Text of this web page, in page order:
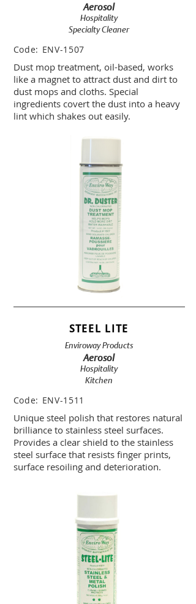
Aerosol
Hospitality
Specialty Cleaner
Code: ENV-1507
Dust mop treatment, oil-based, works
like a magnet to attract dust and dirt to
dust mops and cloths. Special
ingredients covert the dust into a heavy
lint which shakes out easily.
STEEL LITE
Enviroway Products
Aerosol
Hospitality
Kitchen
Code: ENV-1511
Unique steel polish that restores natural
brilliance to stainless steel surfaces.
Provides a clear shield to the stainless
steel surface that resists finger prints,
surface resoiling and deterioration.